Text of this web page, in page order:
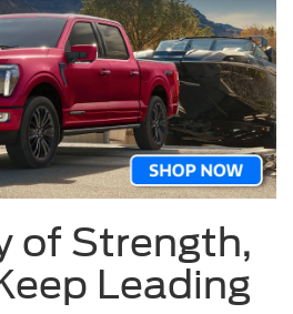
of Strength,
Leading